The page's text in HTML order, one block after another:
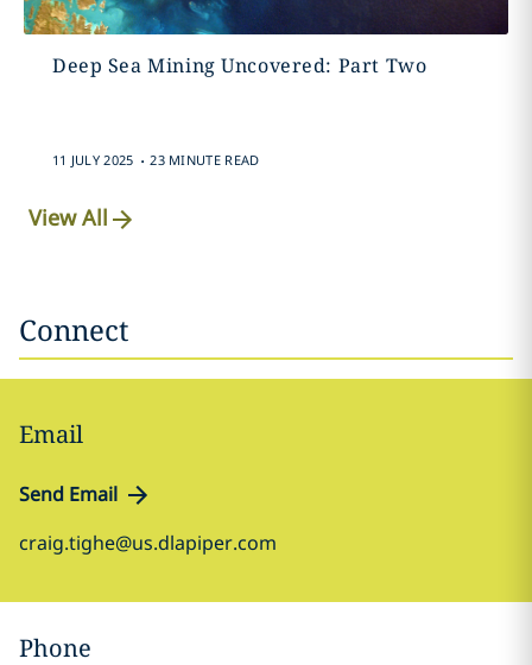
Deep Sea Mining Uncovered: Part Two
11 JULY 2025 . 23 MINUTE READ
View All
Connect
Email
Send Email
craig.tighe@us.dlapiper.com
Phone